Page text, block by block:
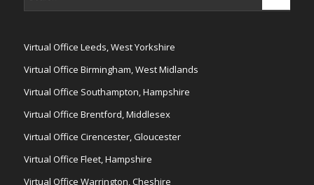
Virtual Office Leeds, West Yorkshire
Virtual Office Birmingham, West Midlands
Virtual Office Southampton, Hampshire
Virtual Office Brentford, Middlesex
Virtual Office Cirencester, Gloucester
Virtual Office Fleet, Hampshire
Virtual Office Warrington, Cheshire